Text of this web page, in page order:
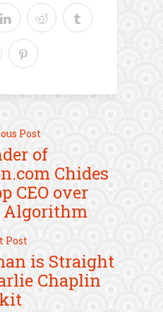
Post
of
Chides
CEO over
Algorithm
Post
is Straight
Chaplin